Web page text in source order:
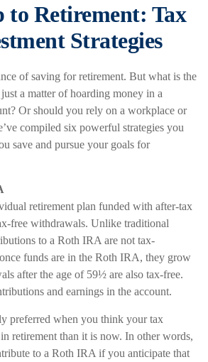
to Retirement: Tax
Strategies
of saving for retirement. But what is the
a matter of hoarding money in a
Or should you rely on a workplace or
compiled six powerful strategies you
save and pursue your goals for
retirement plan funded with after-tax
free withdrawals. Unlike traditional
to a Roth IRA are not tax-
funds are in the Roth IRA, they grow
after the age of 59½ are also tax-free.
and earnings in the account.
preferred when you think your tax
retirement than it is now. In other words,
to a Roth IRA if you anticipate that